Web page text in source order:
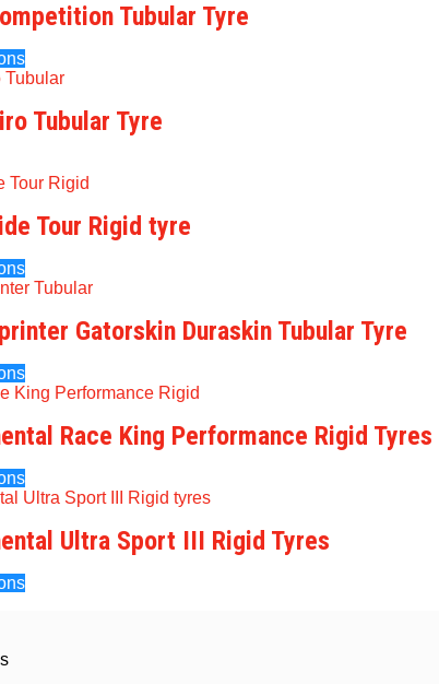
Tubular Tyre
Tubular Tyre
Tour Rigid tyre
Gatorskin Duraskin Tubular Tyre
Race King Performance Rigid Tyres
Ultra Sport III Rigid Tyres